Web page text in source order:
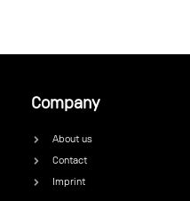
Company
About us
Contact
Imprint